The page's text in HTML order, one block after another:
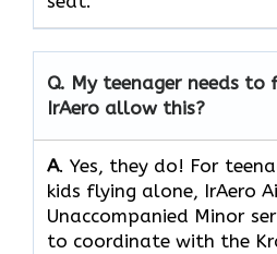
Q. My teenager needs to
IrAero allow this?
A. Yes, they do! For
kids flying alone, IrAero
Unaccompanied Minor
to coordinate with the